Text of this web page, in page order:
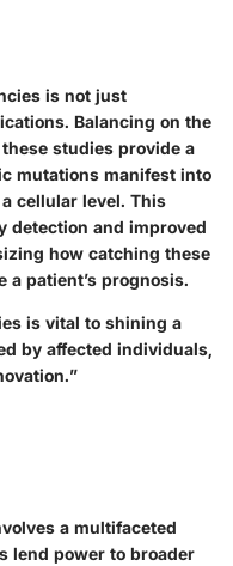
is not just
Balancing on the
studies provide a
mutations manifest into
cellular level. This
detection and improved
how catching these
patient’s prognosis.
is vital to shining a
by affected individuals,
a multifaceted
lend power to broader